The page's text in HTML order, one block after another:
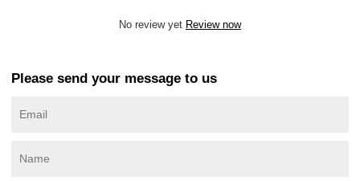
No review yet Review now
Please send your message to us